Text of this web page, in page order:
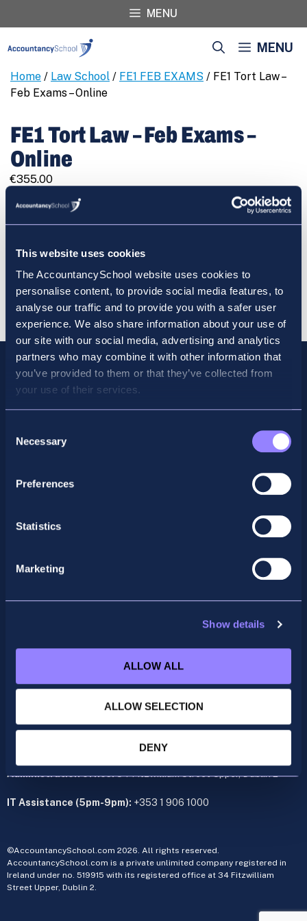
This website uses cookies
The AccountancySchool website uses cookies to
personalise content, to provide social media features, to
analyse our traffic and to provide you with a safer user
experience. We also share information about your use of
our site with our social media, advertising and analytics
partners who may combine it with other information that
you’ve provided to them or that they’ve collected from
your use of their services.
Selection
Necessary
Preferences
Statistics
Marketing
Show details
ALLOW ALL
ALLOW SELECTION
DENY
MENU
MENU
Home / Law School / FE1 FEB EXAMS / FE1 Tort Law –
Feb Exams – Online
FE1 Tort Law – Feb Exams –
Online
€355.00
FE1
Feb
Online
quantity
REGISTER
Cart
Facebook
X LinkedIn
Privacy Policy
acca@accountancyschool.ie
cima@accountancyschool.ie
+353 1 9061355
Monday to Friday 9am – 5pm
Administration office:34 Fitzwilliam Street Upper, Dublin 2
IT Assistance (5pm-9pm): +353 1 906 1000
©AccountancySchool.com 2026. All rights reserved.
AccountancySchool.com is a private unlimited company registered in
Ireland under no. 519915 with its registered office at 34 Fitzwilliam
Street Upper, Dublin 2.